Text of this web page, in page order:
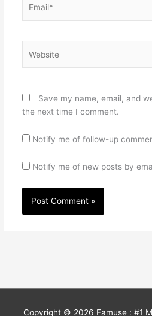
Save my name, email, and
the next time I comment.
Notify me of follow-up
Notify me of new posts by
Copyright © 2026 Famuse : #1